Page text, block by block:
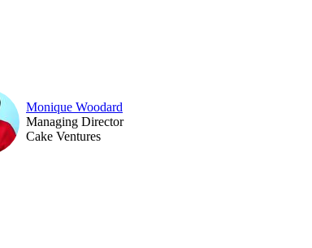
Monique Woodard
Managing Director
Cake Ventures